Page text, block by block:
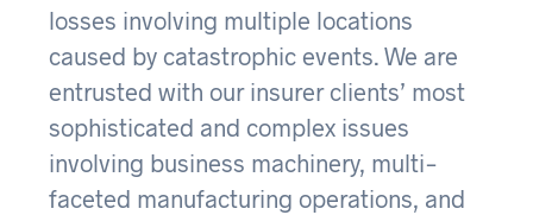
losses involving multiple locations
caused by catastrophic events. We are
entrusted with our insurer clients’ most
sophisticated and complex issues
involving business machinery, multi-
faceted manufacturing operations, and